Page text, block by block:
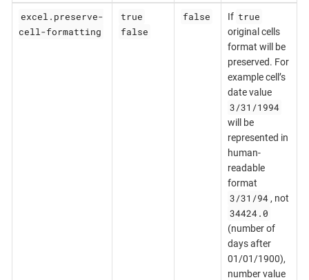
excel.preserve-
cell-formatting
true
false
false If true
original cells
format will be
preserved. For
example cell’s
date value
3/31/1994
will be
represented in
human-
readable
format
3/31/94 , not
34424.0
(number of
days after
01/01/1900),
number value